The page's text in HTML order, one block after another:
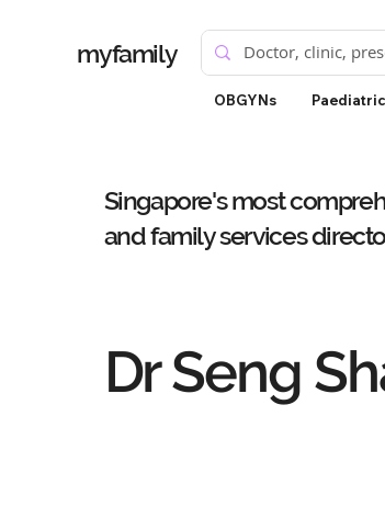
myfamily
OBGYNs
Singapore's most
and family services
Dr Seng